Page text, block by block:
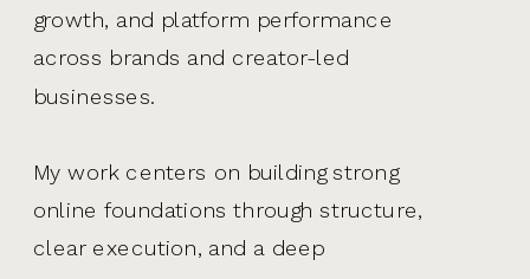
growth, and platform performance
across brands and creator-led
businesses.
My work centers on building strong
online foundations through structure,
clear execution, and a deep